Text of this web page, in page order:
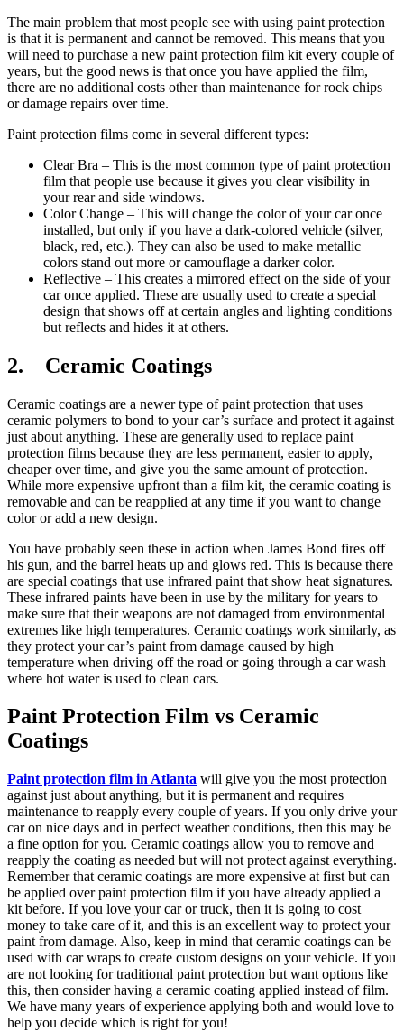
The main problem that most people see with using paint protection
is that it is permanent and cannot be removed. This means that you
will need to purchase a new paint protection film kit every couple of
years, but the good news is that once you have applied the film,
there are no additional costs other than maintenance for rock chips
or damage repairs over time.
Paint protection films come in several different types:
Clear Bra – This is the most common type of paint protection
film that people use because it gives you clear visibility in
your rear and side windows.
Color Change – This will change the color of your car once
installed, but only if you have a dark-colored vehicle (silver,
black, red, etc.). They can also be used to make metallic
colors stand out more or camouflage a darker color.
Reflective – This creates a mirrored effect on the side of your
car once applied. These are usually used to create a special
design that shows off at certain angles and lighting conditions
but reflects and hides it at others.
2. Ceramic Coatings
Ceramic coatings are a newer type of paint protection that uses
ceramic polymers to bond to your car’s surface and protect it against
just about anything. These are generally used to replace paint
protection films because they are less permanent, easier to apply,
cheaper over time, and give you the same amount of protection.
While more expensive upfront than a film kit, the ceramic coating is
removable and can be reapplied at any time if you want to change
color or add a new design.
You have probably seen these in action when James Bond fires off
his gun, and the barrel heats up and glows red. This is because there
are special coatings that use infrared paint that show heat signatures.
These infrared paints have been in use by the military for years to
make sure that their weapons are not damaged from environmental
extremes like high temperatures. Ceramic coatings work similarly, as
they protect your car’s paint from damage caused by high
temperature when driving off the road or going through a car wash
where hot water is used to clean cars.
Paint Protection Film vs Ceramic
Coatings
Paint protection film in Atlanta will give you the most protection
against just about anything, but it is permanent and requires
maintenance to reapply every couple of years. If you only drive your
car on nice days and in perfect weather conditions, then this may be
a fine option for you. Ceramic coatings allow you to remove and
reapply the coating as needed but will not protect against everything.
Remember that ceramic coatings are more expensive at first but can
be applied over paint protection film if you have already applied a
kit before. If you love your car or truck, then it is going to cost
money to take care of it, and this is an excellent way to protect your
paint from damage. Also, keep in mind that ceramic coatings can be
used with car wraps to create custom designs on your vehicle. If you
are not looking for traditional paint protection but want options like
this, then consider having a ceramic coating applied instead of film.
We have many years of experience applying both and would love to
help you decide which is right for you!